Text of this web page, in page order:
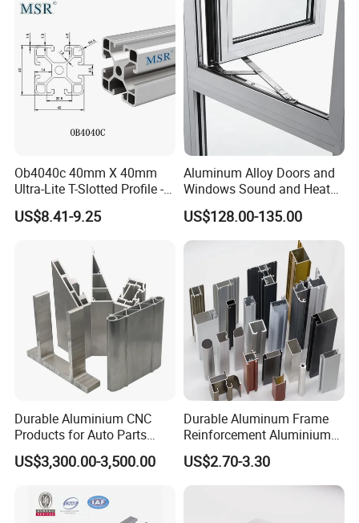
Ob4040c 40mm X 40mm
Ultra-Lite T-Slotted Profile -
Four Open T-Slots
US$8.41-9.25
Aluminum Alloy Doors and
Windows Sound and Heat
Insulation
US$128.00-135.00
Durable Aluminium CNC
Products for Auto Parts
Manufacturing
US$3,300.00-3,500.00
Durable Aluminum Frame
Reinforcement Aluminium
Extruded Profiles for
Windows
US$2.70-3.30